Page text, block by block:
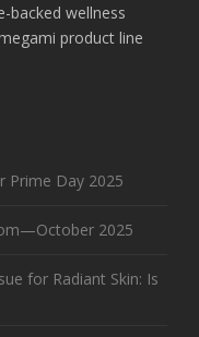
backed wellness
product line
Prime Day 2025
2025
for Radiant Skin: Is